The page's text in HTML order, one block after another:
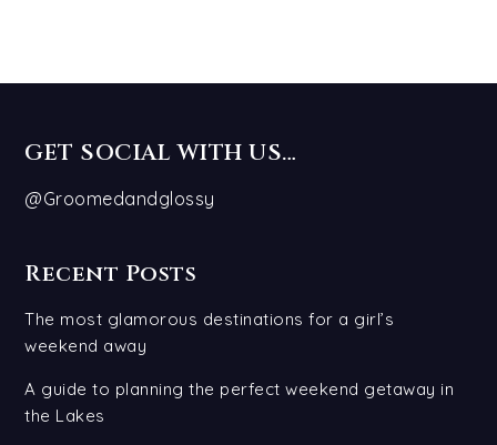
GET SOCIAL WITH US…
@Groomedandglossy
Recent Posts
The most glamorous destinations for a girl’s
weekend away
A guide to planning the perfect weekend getaway in
the Lakes